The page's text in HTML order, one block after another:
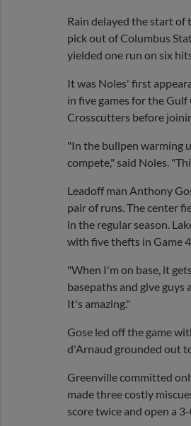
Rain delayed the start
pick out of Columbus
yielded one run on six
It was Noles' first
in five games for the
Crosscutters before
"In the bullpen warming
compete," said Noles.
Leadoff man Anthony
pair of runs. The center
in the regular season.
with five thefts in Game 4.
"When I'm on base, it
basepaths and give
It's amazing."
Gose led off the game
d'Arnaud grounded out
Greenville committed
made three costly
score twice and open a 3-